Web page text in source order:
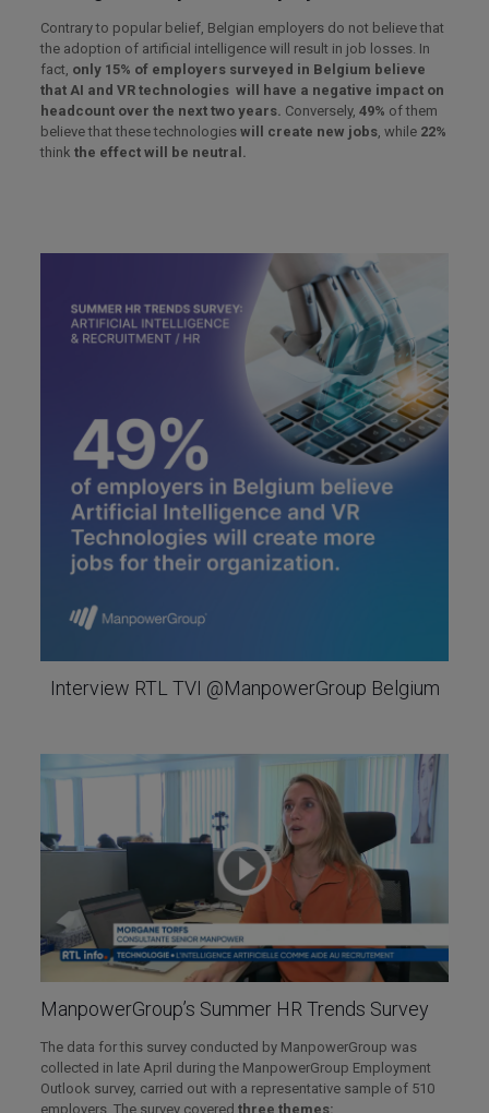
Contrary to popular belief, Belgian employers do not believe that
the adoption of artificial intelligence will result in job losses. In
fact, only 15% of employers surveyed in Belgium believe
that AI and VR technologies will have a negative impact on
headcount over the next two years. Conversely,49% of them
believe that these technologieswill create new jobs, while 22%
thinkthe effect will be neutral.
Interview RTL TVI @ManpowerGroup Belgium
ManpowerGroup’s Summer HR Trends Survey
The data for this survey conducted by ManpowerGroup was
collected in late April during the ManpowerGroup Employment
Outlook survey, carried out with a representative sample of 510
employers. The survey coveredthree themes: